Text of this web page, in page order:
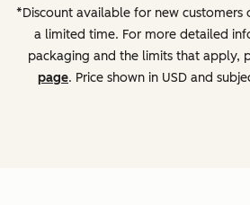
*Discount available for new
a limited time. For more detailed
packaging and the limits that apply,
page. Price shown in USD and